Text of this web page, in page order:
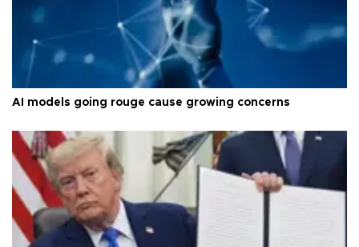
AI models going rouge cause growing concerns